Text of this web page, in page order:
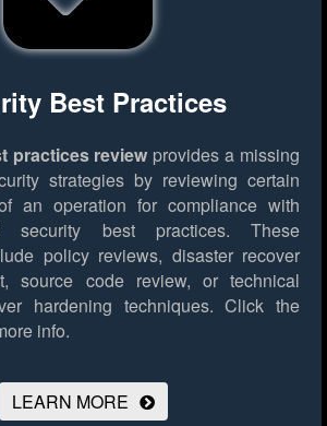
Best Practices
practices review provides a missing
strategies by reviewing certain
an operation for compliance with
security best practices. These
policy reviews, disaster recover
source code review, or technical
hardening techniques. Click the
info.
LEARN MORE